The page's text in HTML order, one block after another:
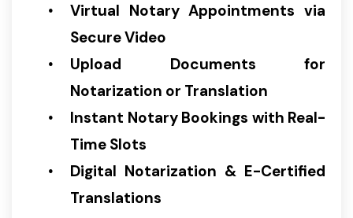
Virtual Notary Appointments via
Secure Video
Upload Documents for
Notarization or Translation
Instant Notary Bookings with Real-
Time Slots
Digital Notarization & E-Certified
Translations